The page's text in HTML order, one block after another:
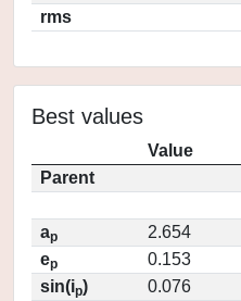
rms
Best values
Value
Parent
ap
2.654
ep
0.153
sin(ip)
0.076